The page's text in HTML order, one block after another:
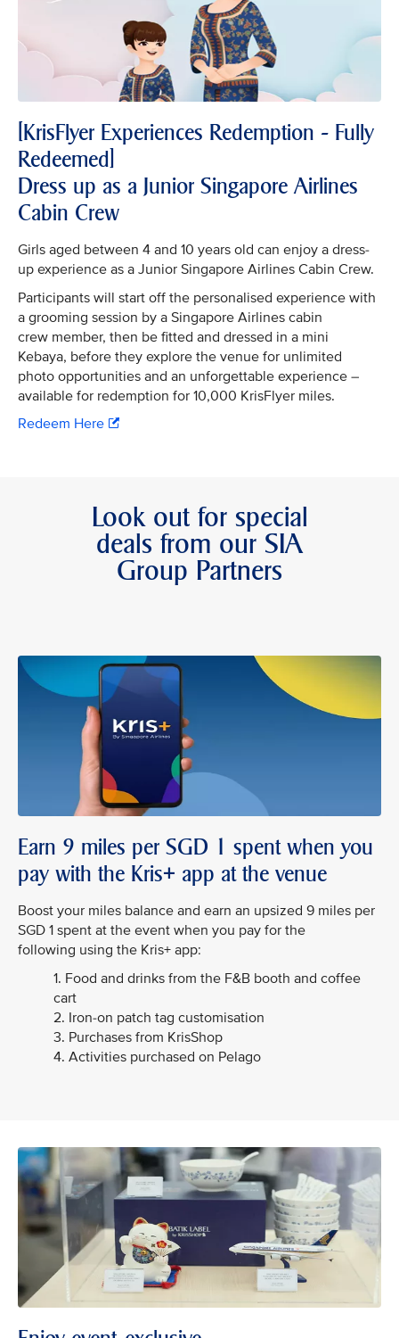
[KrisFlyer Experiences Redemption - Fully
Redeemed]
Dress up as a Junior Singapore Airlines
Cabin Crew
Girls aged between 4 and 10 years old can enjoy a dress-
up experience as a Junior Singapore Airlines Cabin Crew.
Participants will start off the personalised experience with
a grooming session by a Singapore Airlines cabin
crew member, then be fitted and dressed in a mini
Kebaya, before they explore the venue for unlimited
photo opportunities and an unforgettable experience –
available for redemption for 10,000 KrisFlyer miles.
Redeem Here
Look out for special
deals from our SIA
Group Partners
Earn 9 miles per SGD 1 spent when you
pay with the Kris+ app at the venue
Boost your miles balance and earn an upsized 9 miles per
SGD 1 spent at the event when you pay for the
following using the Kris+ app:
1. Food and drinks from the F&B booth and coffee
cart
2. Iron-on patch tag customisation
3. Purchases from KrisShop
4. Activities purchased on Pelago